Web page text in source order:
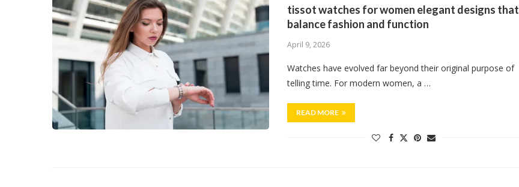
tissot watches for women elegant designs that
balance fashion and function
April 9, 2026
Watches have evolved far beyond their original purpose of
telling time. For modern women, a …
READ MORE